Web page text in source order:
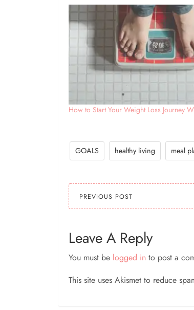
How to Start Your Weight Loss Journey
GOALS healthy living meal
PREVIOUS POST
Leave A Reply
You must be logged in to post a
This site uses Akismet to reduce